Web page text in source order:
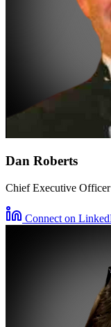
Dan Roberts
Chief Executive Officer
Connect on